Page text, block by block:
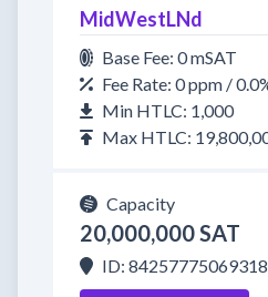
MidWestLNd
Base Fee: 0 mSAT
Fee Rate: 0 ppm /
Min HTLC: 1,000
Max HTLC:
Capacity
20,000,000 SAT
ID: